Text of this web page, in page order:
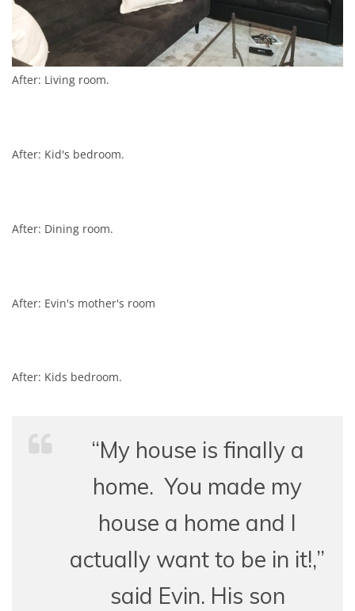
After: Living room.
After: Kid's bedroom.
After: Dining room.
After: Evin's mother's room
After: Kids bedroom.
“My house is finally a
home. You made my
house a home and I
actually want to be in it!,”
said Evin. His son